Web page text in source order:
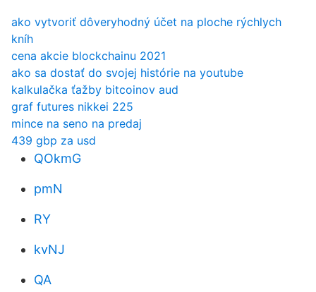
ako vytvoriť dôveryhodný účet na ploche rýchlych
kníh
cena akcie blockchainu 2021
ako sa dostať do svojej histórie na youtube
kalkulačka ťažby bitcoinov aud
graf futures nikkei 225
mince na seno na predaj
439 gbp za usd
QOkmG
pmN
RY
kvNJ
QA